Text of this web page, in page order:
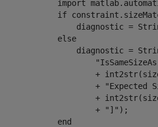
            import
if
diagnostic =
else
diagnostic =
+
                    +
"Expected
+
                    +
"]" );
end